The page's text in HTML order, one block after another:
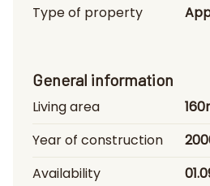
Type of property
General information
Living area
Year of construction
Availability